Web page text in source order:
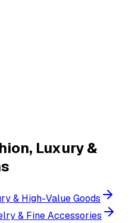
Luxury &
& High-Value Goods
& Fine Accessories